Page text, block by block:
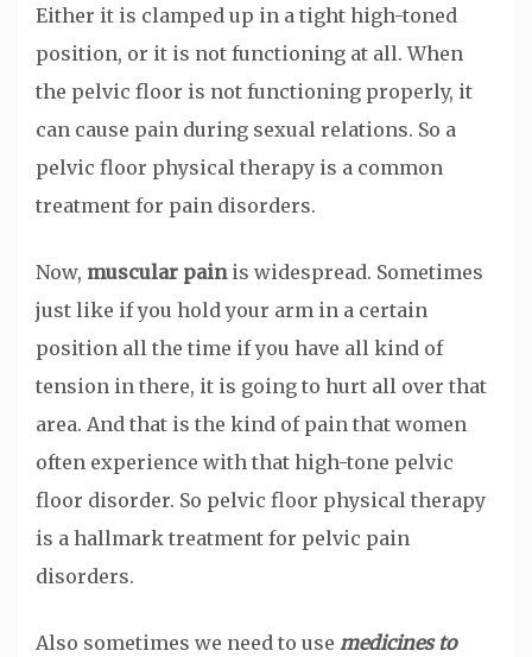
Either it is clamped up in a tight high-toned
position, or it is not functioning at all. When
the pelvic floor is not functioning properly, it
can cause pain during sexual relations. So a
pelvic floor physical therapy is a common
treatment for pain disorders.
Now, muscular painis widespread. Sometimes
just like if you hold your arm in a certain
position all the time if you have all kind of
tension in there, it is going to hurt all over that
area. And that is the kind of pain that women
often experience with that high-tone pelvic
floor disorder. So pelvic floor physical therapy
is a hallmark treatment for pelvic pain
disorders.
Also sometimes we need to use medicines to